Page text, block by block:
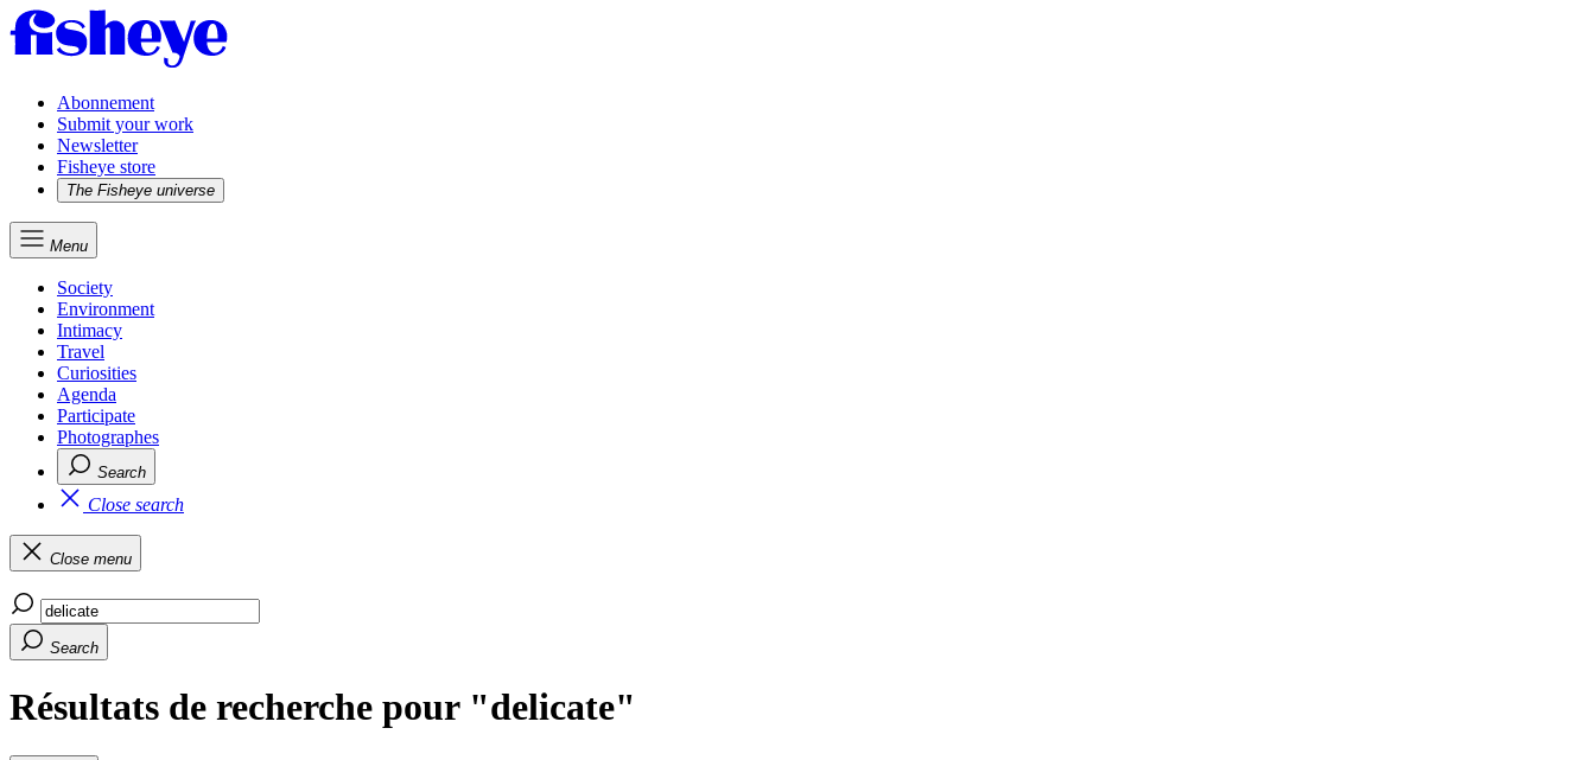
Abonnement
Submit your work
Newsletter
Fisheye store
The Fisheye universe
Menu
Society
Environment
Intimacy
Travel
Curiosities
Agenda
Participate
Photographes
Search
Close search
Close menu
Search
Résultats de recherche pour "delicate"